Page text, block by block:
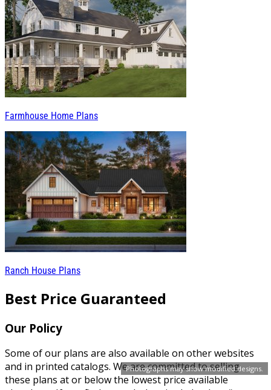
Photographs may show modified designs.
Farmhouse Home Plans
Ranch House Plans
Best Price Guaranteed
Our Policy
Some of our plans are also available on other websites
and in printed catalogs. We are committed to selling
these plans at or below the lowest price available